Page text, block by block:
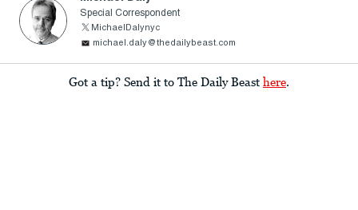
Special Correspondent
MichaelDalynyc
michael.daly@thedailybeast.com
Got a tip? Send it to The Daily Beast here.